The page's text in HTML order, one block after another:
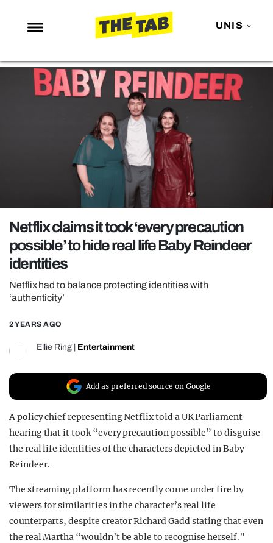
UNIS
NEWS
ENTERTAINMENT
LOVE ISLAND
NETFLIX
TRENDS
POLITICS
OPINION
GUIDES
REALITY SHRINE
UNIVERSITIES
Netflix claims it took ‘every precaution
possible’ to hide real life Baby Reindeer
identities
Netflix had to balance protecting identities with
‘authenticity’
2 YEARS AGO
Ellie Ring Entertainment
Add as preferred source on Google
A policy chief representing Netflix told a UK Parliament
hearing that it took “every precaution possible” to disguise
the real life identities of the characters depicted in Baby
Reindeer.
The streaming platform has recently come under fire by
viewers for similarities in the character’s real life
counterparts, despite creator Richard Gadd stating that even
the real Martha “wouldn’t be able to recognise herself.”